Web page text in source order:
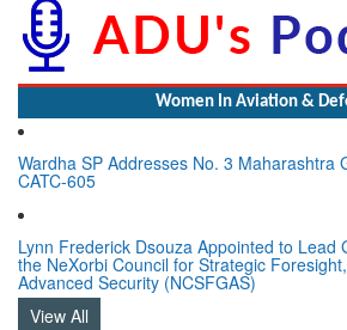
Women In Aviation &
Wardha SP Addresses No. 3 Maharashtra
CATC-605
Lynn Frederick Dsouza Appointed to Lead
the NeXorbi Council for Strategic
Advanced Security (NCSFGAS)
View All